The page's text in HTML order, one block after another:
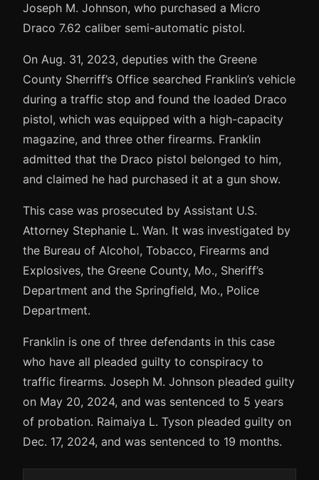
Joseph M. Johnson, who purchased a Micro
Draco 7.62 caliber semi-automatic pistol.
On Aug. 31, 2023, deputies with the Greene
County Sherriff’s Office searched Franklin’s vehicle
during a traffic stop and found the loaded Draco
pistol, which was equipped with a high-capacity
magazine, and three other firearms. Franklin
admitted that the Draco pistol belonged to him,
and claimed he had purchased it at a gun show.
This case was prosecuted by Assistant U.S.
Attorney Stephanie L. Wan. It was investigated by
the Bureau of Alcohol, Tobacco, Firearms and
Explosives, the Greene County, Mo., Sheriff’s
Department and the Springfield, Mo., Police
Department.
Franklin is one of three defendants in this case
who have all pleaded guilty to conspiracy to
traffic firearms. Joseph M. Johnson pleaded guilty
on May 20, 2024, and was sentenced to 5 years
of probation. Raimaiya L. Tyson pleaded guilty on
Dec. 17, 2024, and was sentenced to 19 months.